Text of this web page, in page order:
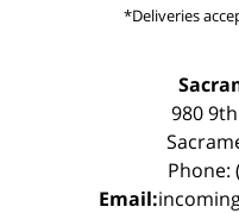
*Deliveries
980
Phone:
Email: